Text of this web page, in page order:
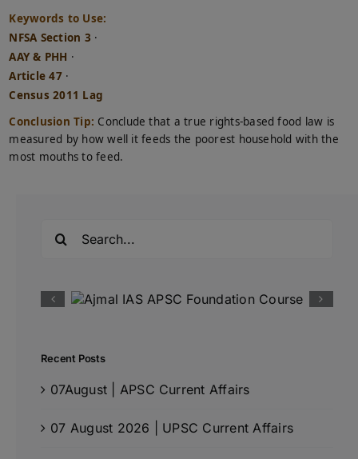
Keywords to Use:
NFSA Section 3 ·
AAY & PHH ·
Article 47·
Census 2011 Lag
Conclusion Tip: Conclude that a true rights-based food law is
measured by how well it feeds the poorest household with the
most mouths to feed.
Recent Posts
07August | APSC Current Affairs
07 August 2026 | UPSC Current Affairs